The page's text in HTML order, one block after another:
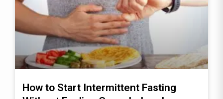
How to Start Intermittent Fasting